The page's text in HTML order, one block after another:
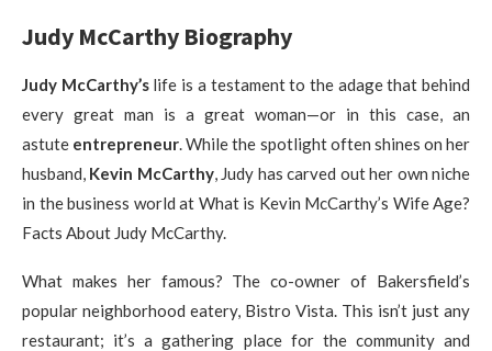
Judy McCarthy Biography
Judy McCarthy’slife is a testament to the adage that behind
every great man is a great woman—or in this case, an
astute entrepreneur. While the spotlight often shines on her
husband, Kevin McCarthy, Judy has carved out her own niche
in the business world at What is Kevin McCarthy’s Wife Age?
Facts About Judy McCarthy.
What makes her famous? The co-owner of Bakersfield’s
popular neighborhood eatery, Bistro Vista. This isn’t just any
restaurant; it’s a gathering place for the community and